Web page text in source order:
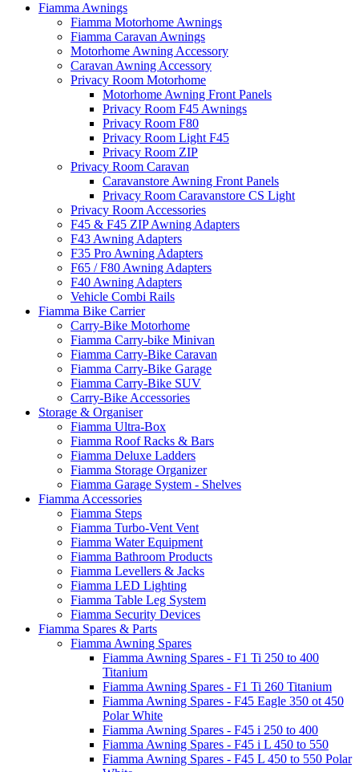
Fiamma Awnings
Fiamma Motorhome Awnings
Fiamma Caravan Awnings
Motorhome Awning Accessory
Caravan Awning Accessory
Privacy Room Motorhome
Motorhome Awning Front Panels
Privacy Room F45 Awnings
Privacy Room F80
Privacy Room Light F45
Privacy Room ZIP
Privacy Room Caravan
Caravanstore Awning Front Panels
Privacy Room Caravanstore CS Light
Privacy Room Accessories
F45 & F45 ZIP Awning Adapters
F43 Awning Adapters
F35 Pro Awning Adapters
F65 / F80 Awning Adapters
F40 Awning Adapters
Vehicle Combi Rails
Fiamma Bike Carrier
Carry-Bike Motorhome
Fiamma Carry-bike Minivan
Fiamma Carry-Bike Caravan
Fiamma Carry-Bike Garage
Fiamma Carry-Bike SUV
Carry-Bike Accessories
Storage & Organiser
Fiamma Ultra-Box
Fiamma Roof Racks & Bars
Fiamma Deluxe Ladders
Fiamma Storage Organizer
Fiamma Garage System - Shelves
Fiamma Accessories
Fiamma Steps
Fiamma Turbo-Vent Vent
Fiamma Water Equipment
Fiamma Bathroom Products
Fiamma Levellers & Jacks
Fiamma LED Lighting
Fiamma Table Leg System
Fiamma Security Devices
Fiamma Spares & Parts
Fiamma Awning Spares
Fiamma Awning Spares - F1 Ti 250 to 400
Titanium
Fiamma Awning Spares - F1 Ti 260 Titanium
Fiamma Awning Spares - F45 Eagle 350 ot 450
Polar White
Fiamma Awning Spares - F45 i 250 to 400
Fiamma Awning Spares - F45 i L 450 to 550
Fiamma Awning Spares - F45 L 450 to 550 Polar